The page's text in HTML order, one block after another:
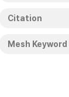
Citation
Mesh Keyword